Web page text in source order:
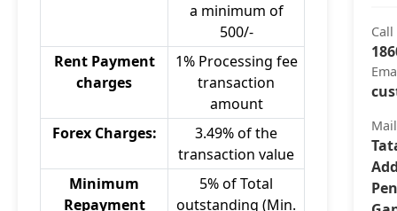
a minimum of
500/-
Rent Payment
charges
1% Processing fee
transaction
amount
Forex Charges:
3.49% of the
transaction value
Minimum
Repayment
5% of Total
outstanding (Min.